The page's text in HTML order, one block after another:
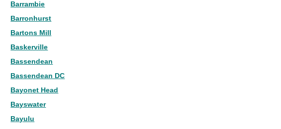
Barrambie
Barronhurst
Bartons Mill
Baskerville
Bassendean
Bassendean DC
Bayonet Head
Bayswater
Bayulu